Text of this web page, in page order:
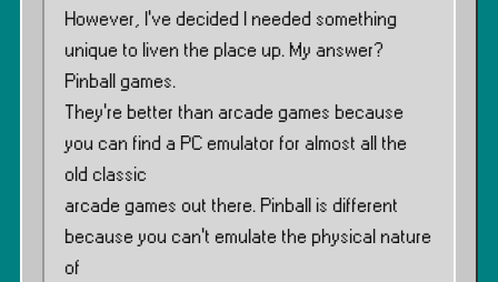
However, I’ve decided I needed something
unique to liven the place up. My answer?
Pinball games.
They’re better than arcade games because
you can find a PC emulator for almost all the
old classic
arcade games out there. Pinball is different
because you can’t emulate the physical nature
of